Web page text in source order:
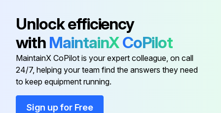
24" Std Fan Panel
A350AB-1 Temperature Controller CT.4481731
(9.75 Feet)
Unlock efficiency
with MaintainXCoPilot
MaintainX CoPilot is your expert colleague, on call
24/7, helping your team find the answers they need
to keep equipment running.
Sign up for Free